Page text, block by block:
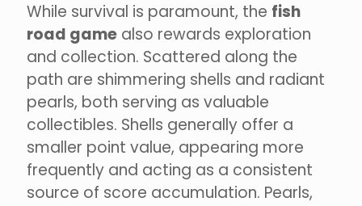
While survival is paramount, the fish
road game also rewards exploration
and collection. Scattered along the
path are shimmering shells and radiant
pearls, both serving as valuable
collectibles. Shells generally offer a
smaller point value, appearing more
frequently and acting as a consistent
source of score accumulation. Pearls,